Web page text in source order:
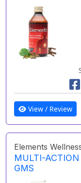
View / Review
Elements
MULTI-ACTION
GMS